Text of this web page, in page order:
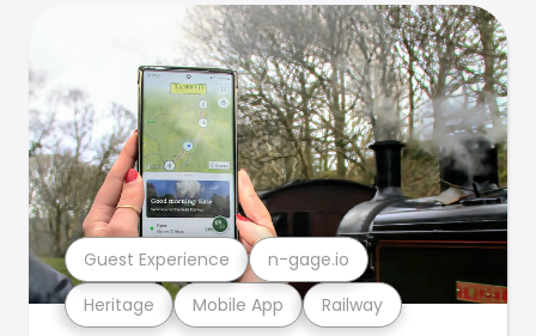
Heritage Mobile App Railway
Guest Experience n-gage.io